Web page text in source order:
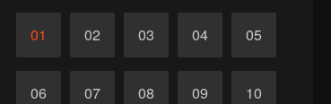
01 02 03 04 05
06 07 08 09 10